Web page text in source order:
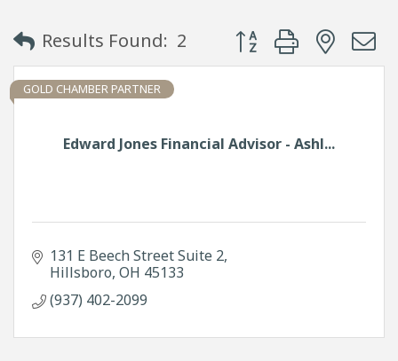
Results Found: 2 Button group with
Edward Jones Financial Advisor - Ashl...
GOLD CHAMBER PARTNER
131 E Beech Street Suite 2
Hillsboro OH 45133
(937) 402-2099